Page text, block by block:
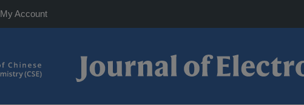
My Account